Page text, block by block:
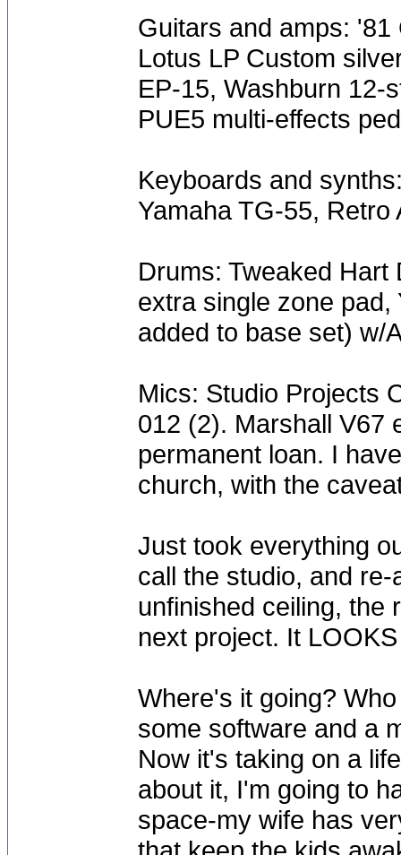
Guitars and amps:
Lotus LP Custom
EP-15, Washburn 12-
PUE5 multi-effects
Keyboards and
Yamaha TG-55, Retro
Drums: Tweaked
extra single zone
added to base set) w/
Mics: Studio Projects
012 (2). Marshall V67
permanent loan. I
church, with the
Just took everything
call the studio, and
unfinished ceiling, the
next project. It
Where's it going?
some software and a
Now it's taking on a
about it, I'm going to
space-my wife has